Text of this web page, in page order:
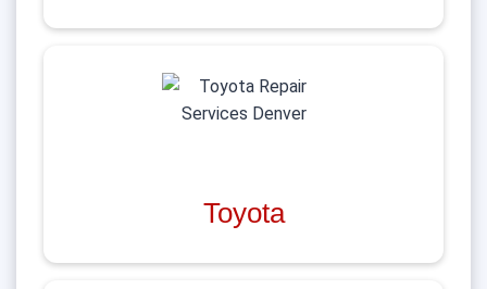
Toyota